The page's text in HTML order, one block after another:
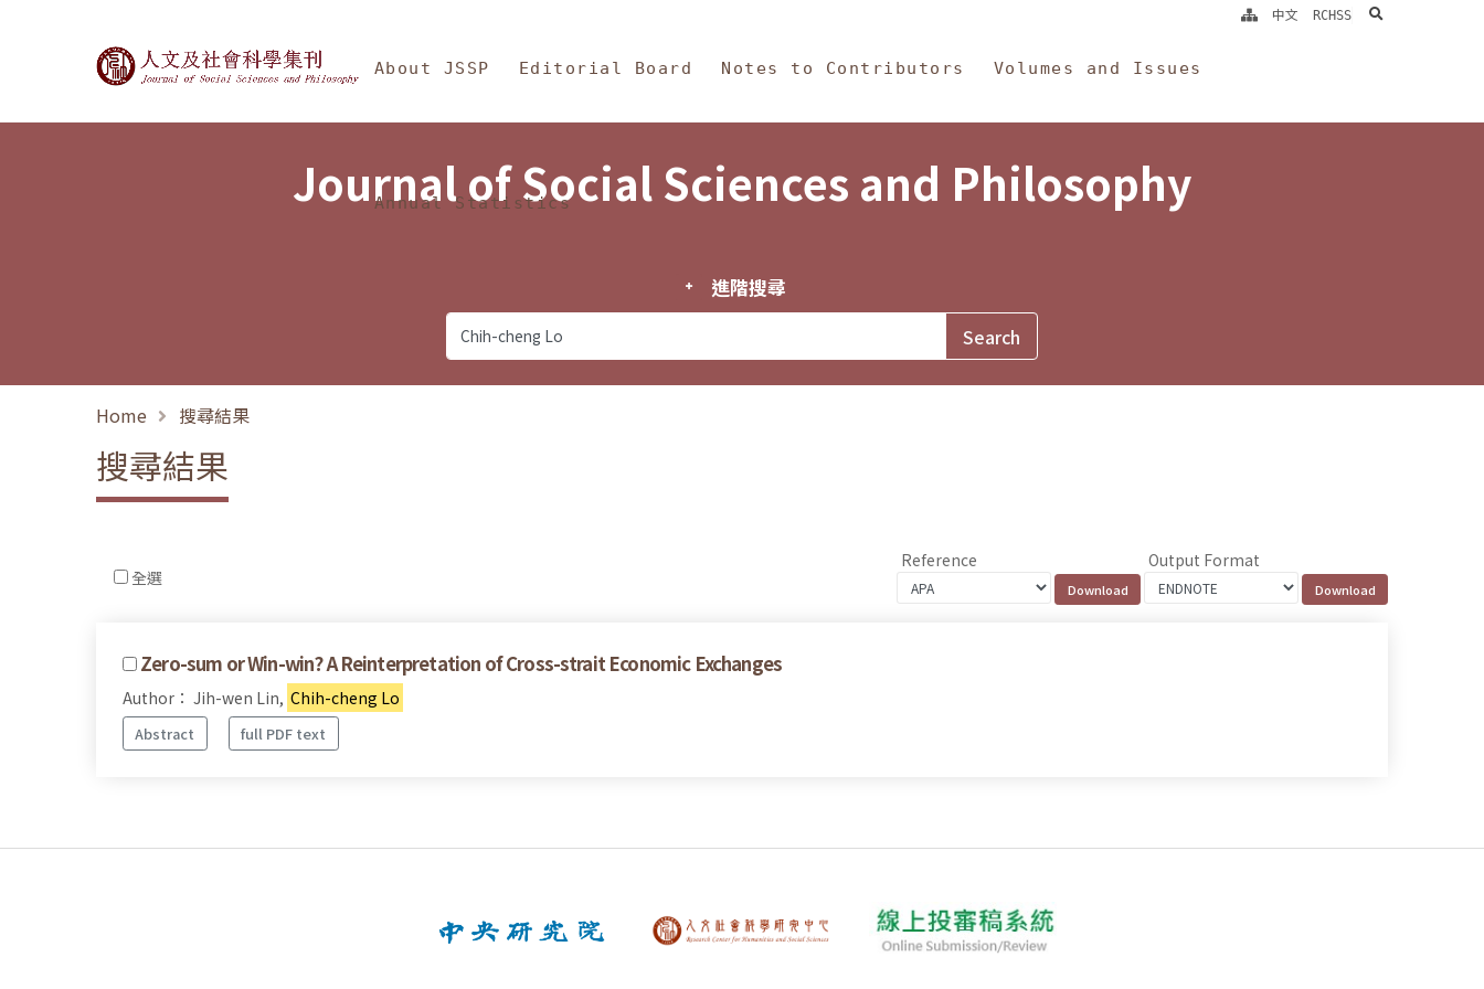
Journal of Social Sciences and Philosophy
About JSSP Editorial Board Notes to Contributors Volumes and Issues
Annual Statistics
中文 RCHSS search
Journal of Social Sciences and Philosophy
進階搜尋
Home 搜尋結果
搜尋結果
全選
Reference Output Format
Zero-sum or Win-win? A Reinterpretation of Cross-strait Economic Exchanges
Author： Jih-wen Lin, Chih-cheng Lo
Abstract full PDF text